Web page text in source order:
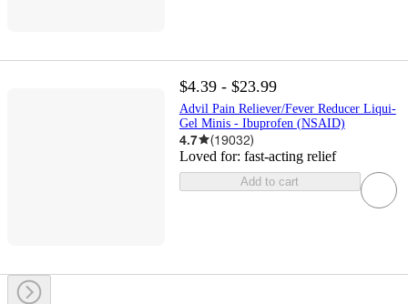
$4.39 - $23.99
Advil Pain Reliever/Fever Reducer Liqui-
Gel Minis - Ibuprofen (NSAID)
4.7 (19032)
Loved for: fast-acting relief
Add to cart